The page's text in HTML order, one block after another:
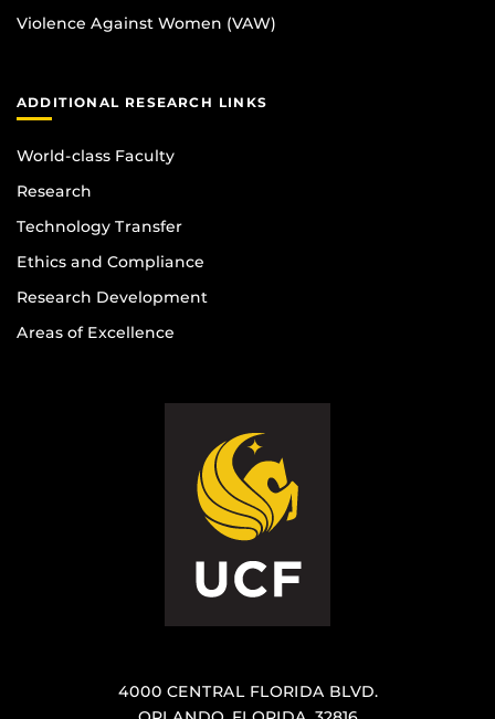
Violence Against Women (VAW)
ADDITIONAL RESEARCH LINKS
World-class Faculty
Research
Technology Transfer
Ethics and Compliance
Research Development
Areas of Excellence
4000 CENTRAL FLORIDA BLVD.